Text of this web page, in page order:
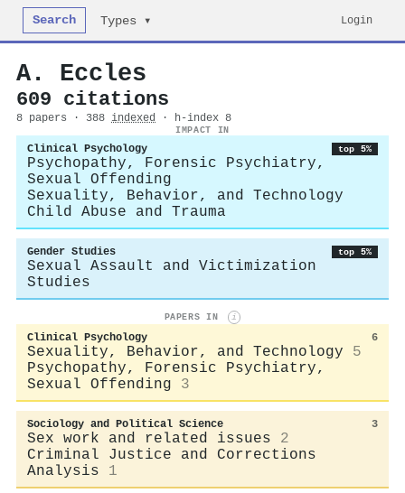
Search Types ▾ Login
A. Eccles
609 citations
8 papers · 388 indexed · h-index 8
IMPACT IN
Clinical Psychology top 5%
Psychopathy, Forensic Psychiatry,
Sexual Offending
Sexuality, Behavior, and Technology
Child Abuse and Trauma
Gender Studies top 5%
Sexual Assault and Victimization
Studies
PAPERS IN i
Clinical Psychology 6
Sexuality, Behavior, and Technology
5
Psychopathy, Forensic Psychiatry,
Sexual Offending
3
Sociology and Political Science 3
Sex work and related issues
2
Criminal Justice and Corrections
Analysis
1